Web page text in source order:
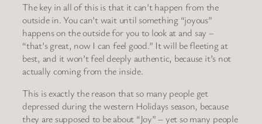
The key in all of this is that it can’t happen from the
outside in. You can’t wait until something “joyous”
happens on the outside for you to look at and say –
“that’s great, now I can feel good.” It will be fleeting at
best, and it won’t feel deeply authentic, because it’s not
actually coming from the inside.
This is exactly the reason that so many people get
depressed during the western Holidays season, because
they are supposed to be about “Joy” – yet so many people